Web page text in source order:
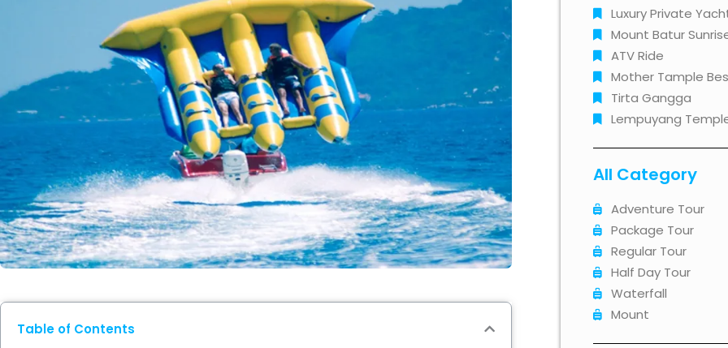
Table of Contents
Luxury Private
Mount Batur
ATV Ride
Mother Tample
Tirta Gangga
Lempuyang
All Category
Adventure Tour
Package Tour
Regular Tour
Half Day Tour
Waterfall
Mount